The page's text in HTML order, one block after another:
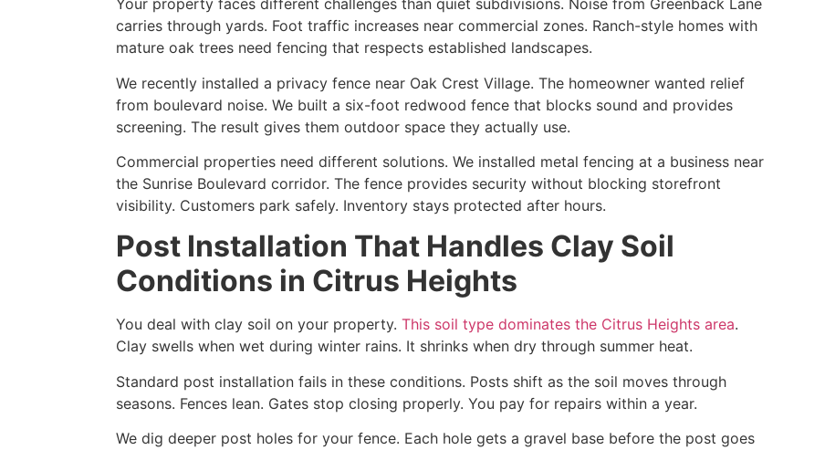
Your property faces different challenges than quiet subdivisions. Noise from Greenback Lane
carries through yards. Foot traffic increases near commercial zones. Ranch-style homes with
mature oak trees need fencing that respects established landscapes.
We recently installed a privacy fence near Oak Crest Village. The homeowner wanted relief
from boulevard noise. We built a six-foot redwood fence that blocks sound and provides
screening. The result gives them outdoor space they actually use.
Commercial properties need different solutions. We installed metal fencing at a business near
the Sunrise Boulevard corridor. The fence provides security without blocking storefront
visibility. Customers park safely. Inventory stays protected after hours.
Post Installation That Handles Clay Soil
Conditions in Citrus Heights
You deal with clay soil on your property. This soil type dominates the Citrus Heights area.
Clay swells when wet during winter rains. It shrinks when dry through summer heat.
Standard post installation fails in these conditions. Posts shift as the soil moves through
seasons. Fences lean. Gates stop closing properly. You pay for repairs within a year.
We dig deeper post holes for your fence. Each hole gets a gravel base before the post goes